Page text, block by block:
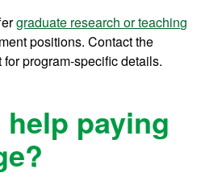
graduate research or teaching
positions. Contact the
program-specific details.
help paying